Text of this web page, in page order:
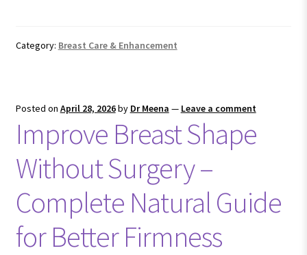
Category: Breast Care & Enhancement
Posted on April 28, 2026by Dr Meena — Leave a comment
Improve Breast Shape
Without Surgery –
Complete Natural Guide
for Better Firmness